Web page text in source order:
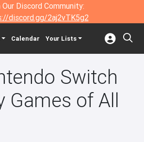
Our Discord Community:
discord.gg/2aj2vTK5g2
Calendar Your Lists
Switch
Games of All